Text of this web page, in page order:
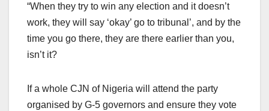
“When they try to win any election and it doesn’t
work, they will say ‘okay’ go to tribunal’, and by the
time you go there, they are there earlier than you,
isn’t it?
If a whole CJN of Nigeria will attend the party
organised by G-5 governors and ensure they vote